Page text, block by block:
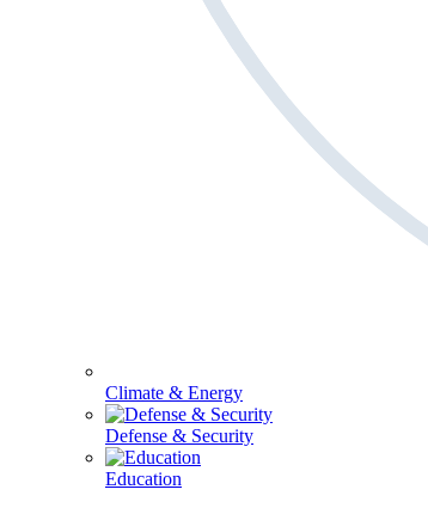
Climate & Energy
Defense & Security
Education